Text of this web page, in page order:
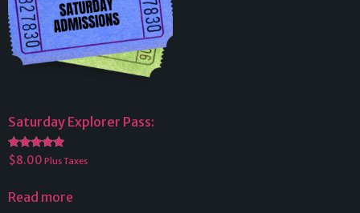
Saturday Explorer Pass:
Rated
5.00
$8.00 Plus Taxes
Read more